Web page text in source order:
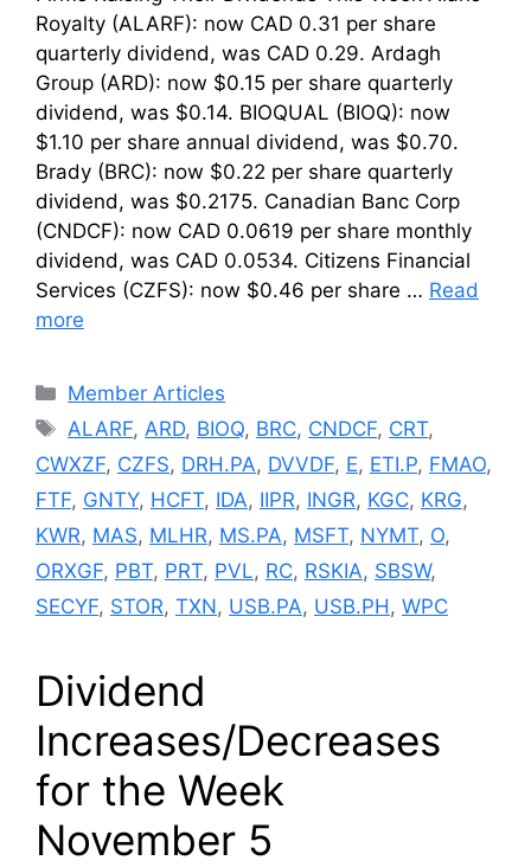
Royalty (ALARF): now CAD 0.31 per share
quarterly dividend, was CAD 0.29. Ardagh
Group (ARD): now $0.15 per share quarterly
dividend, was $0.14. BIOQUAL (BIOQ): now
$1.10 per share annual dividend, was $0.70.
Brady (BRC): now $0.22 per share quarterly
dividend, was $0.2175. Canadian Banc Corp
(CNDCF): now CAD 0.0619 per share monthly
dividend, was CAD 0.0534. Citizens Financial
Services (CZFS): now $0.46 per share … Read
more
Categories
Member Articles
Tags
ALARF,ARD, BIOQ, BRC, CNDCF, CRT,
CWXZF, CZFS, DRH.PA, DVVDF, E, ETI.P, FMAO,
FTF, GNTY, HCFT, IDA, IIPR, INGR, KGC, KRG,
KWR, MAS, MLHR, MS.PA, MSFT, NYMT, O,
ORXGF, PBT, PRT, PVL, RC, RSKIA, SBSW,
SECYF, STOR, TXN, USB.PA, USB.PH, WPC
Dividend
Increases/Decreases
for the Week
November 5